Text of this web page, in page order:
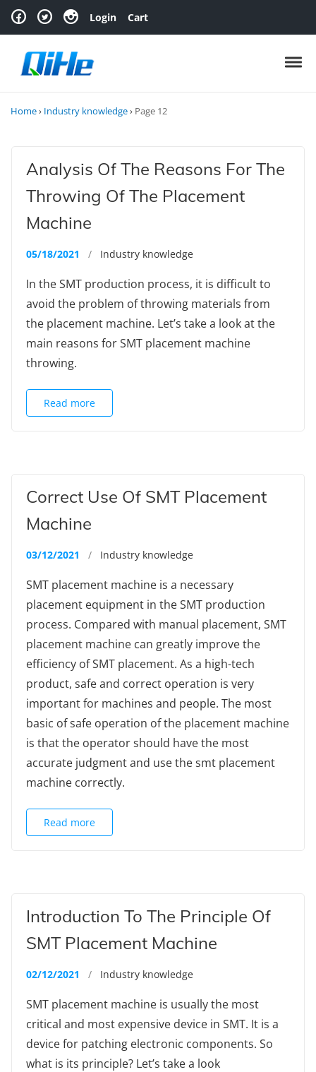
Skip to navigation
Skip to content Login Cart
Home› Industry knowledge› Page 12
Analysis Of The Reasons For The
Throwing Of The Placement
Machine
05/18/2021 / Industry knowledge
In the SMT production process, it is difficult to
avoid the problem of throwing materials from
the placement machine. Let’s take a look at the
main reasons for SMT placement machine
throwing.
Read more
Correct Use Of SMT Placement
Machine
03/12/2021 / Industry knowledge
SMT placement machine is a necessary
placement equipment in the SMT production
process. Compared with manual placement, SMT
placement machine can greatly improve the
efficiency of SMT placement. As a high-tech
product, safe and correct operation is very
important for machines and people. The most
basic of safe operation of the placement machine
is that the operator should have the most
accurate judgment and use the smt placement
machine correctly.
Read more
Introduction To The Principle Of
SMT Placement Machine
02/12/2021 / Industry knowledge
SMT placement machine is usually the most
critical and most expensive device in SMT. It is a
device for patching electronic components. So
what is its principle? Let’s take a look